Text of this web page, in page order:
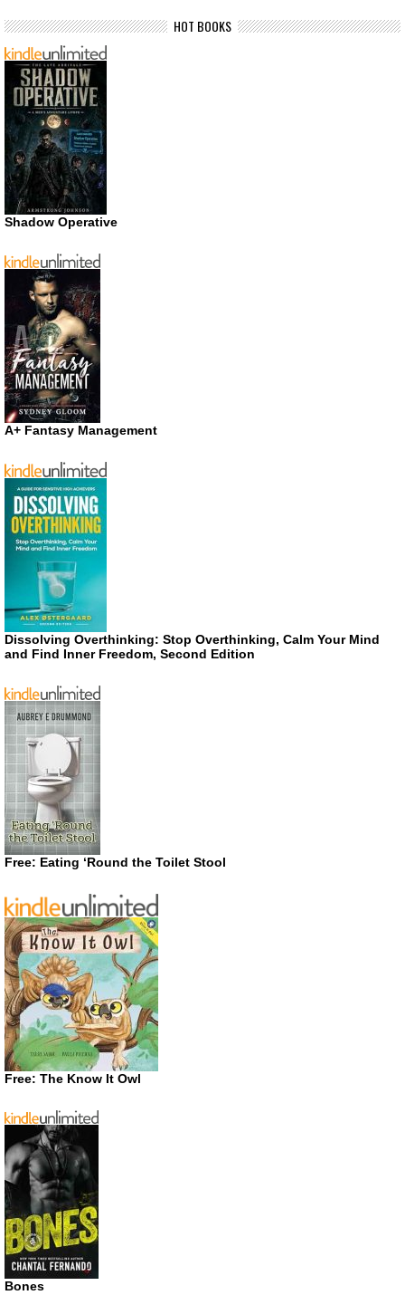
HOT BOOKS
Shadow Operative
A+ Fantasy Management
Dissolving Overthinking: Stop Overthinking, Calm Your Mind
and Find Inner Freedom, Second Edition
Free: Eating ‘Round the Toilet Stool
Free: The Know It Owl
Bones